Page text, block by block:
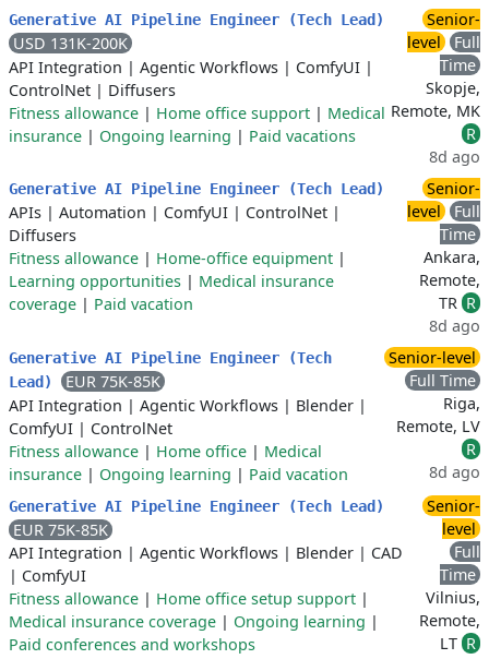
Generative AI Pipeline Engineer (Tech Lead)
USD 131K-200K
API Integration | Agentic Workflows | ComfyUI |
ControlNet | Diffusers
Fitness allowance | Home office support | Medical
insurance | Ongoing learning | Paid vacations
Senior-
level
Full
Time
Skopje,
Remote, MK
R
8d ago
Generative AI Pipeline Engineer (Tech Lead)
APIs | Automation | ComfyUI | ControlNet |
Diffusers
Fitness allowance | Home-office equipment |
Learning opportunities | Medical insurance
coverage | Paid vacation
Senior-
level
Full
Time
Ankara,
Remote,
TR R
8d ago
Generative AI Pipeline Engineer (Tech
Lead)
EUR 75K-85K
API Integration | Agentic Workflows | Blender |
ComfyUI | ControlNet
Fitness allowance | Home office | Medical
insurance | Ongoing learning | Paid vacation
Senior-level
Full Time
Riga,
Remote, LV
R
8d ago
Generative AI Pipeline Engineer (Tech Lead)
EUR 75K-85K
API Integration | Agentic Workflows | Blender | CAD
| ComfyUI
Fitness allowance | Home office setup support |
Medical insurance coverage | Ongoing learning |
Paid conferences and workshops
Senior-
level
Full
Time
Vilnius,
Remote,
LT R